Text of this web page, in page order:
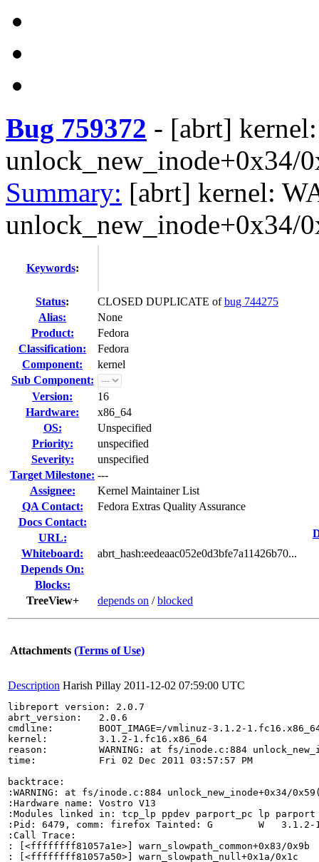
Bug 759372 - [abrt]
unlock_new_inode+0x34/
Summary: [abrt] kernel:
unlock_new_inode+0x34/
Keywords:
Status: CLOSED DUPLICATE ofbug 744275
Alias:
None
Product:
Fedora
Classification:
Fedora
Component:
kernel
Sub Component:
Version:
16
Hardware:
x86_64
OS:
Unspecified
Priority:
unspecified
Severity:
unspecified
Target Milestone: ---
Assignee:
Kernel Maintainer List
QA Contact:
Fedora Extras Quality Assurance
Docs Contact:
URL:
Whiteboard:
abrt_hash:eedeaac052e0d3bfe7a11426b70...
Depends On:
Blocks:
TreeView+
depends on /blocked
Attachments (Terms of Use)
Description Harish Pillay 2011-12-02 07:59:00 UTC
libreport version: 2.0.7
abrt_version:   2.0.6
cmdline:        BOOT_IMAGE=/vmlinuz-3.1.2-
kernel:         3.1.2-1.fc16.x86_64
reason:         WARNING: at fs/inode.c:884
time:           Fri 02 Dec 2011 03:57:57 PM
backtrace:
:WARNING: at fs/inode.c:884 unlock_new_inode+0x34/
:Hardware name: Vostro V13
:Modules linked in: tcp_lp ppdev parport_pc lp parport
:Pid: 6479, comm: firefox Tainted: G        W   3.1.2-
:Call Trace:
: [<ffffffff81057a1e>] warn_slowpath_common+0x83/0x9b
: [<ffffffff81057a50>] warn_slowpath_null+0x1a/0x1c